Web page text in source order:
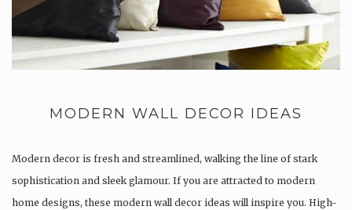
MODERN WALL DECOR IDEAS
Modern decor is fresh and streamlined, walking the line of stark
sophistication and sleek glamour. If you are attracted to modern
home designs, these modern wall decor ideas will inspire you. High-